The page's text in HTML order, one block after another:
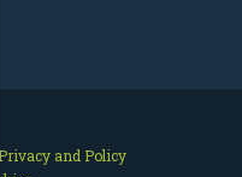
Privacy and Policy